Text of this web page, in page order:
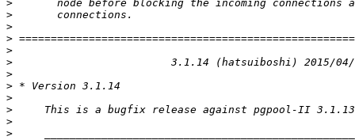
>
>
>
>
>
>
>
>
>
>
>
>